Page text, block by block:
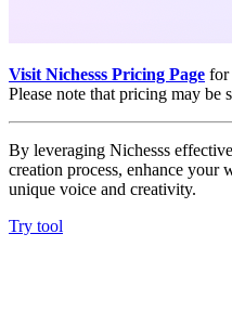
Visit Nichesss Pricing Page for
Please note that pricing may be
By leveraging Nichesss
creation process, enhance
unique voice and creativity.
Try tool